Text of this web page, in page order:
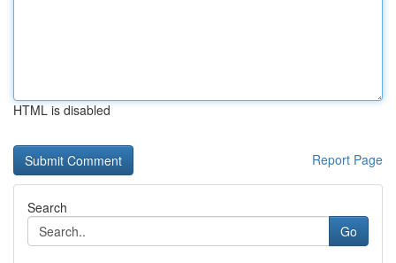
HTML is disabled
Report Page
Search
Go